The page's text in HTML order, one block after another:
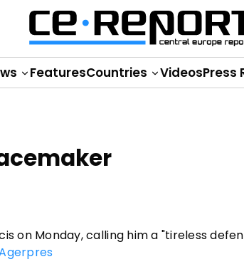
FeaturesCountries VideosPress
on Monday, calling him a "tireless